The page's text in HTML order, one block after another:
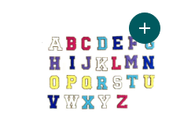
Gomstick - Pastel to cart
Add A-Z